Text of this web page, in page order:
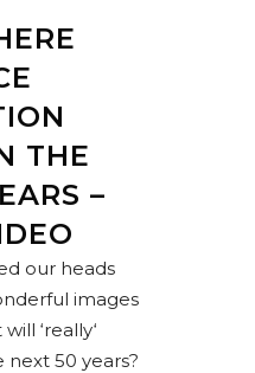
THE
–
our heads
images
‘really‘
50 years?